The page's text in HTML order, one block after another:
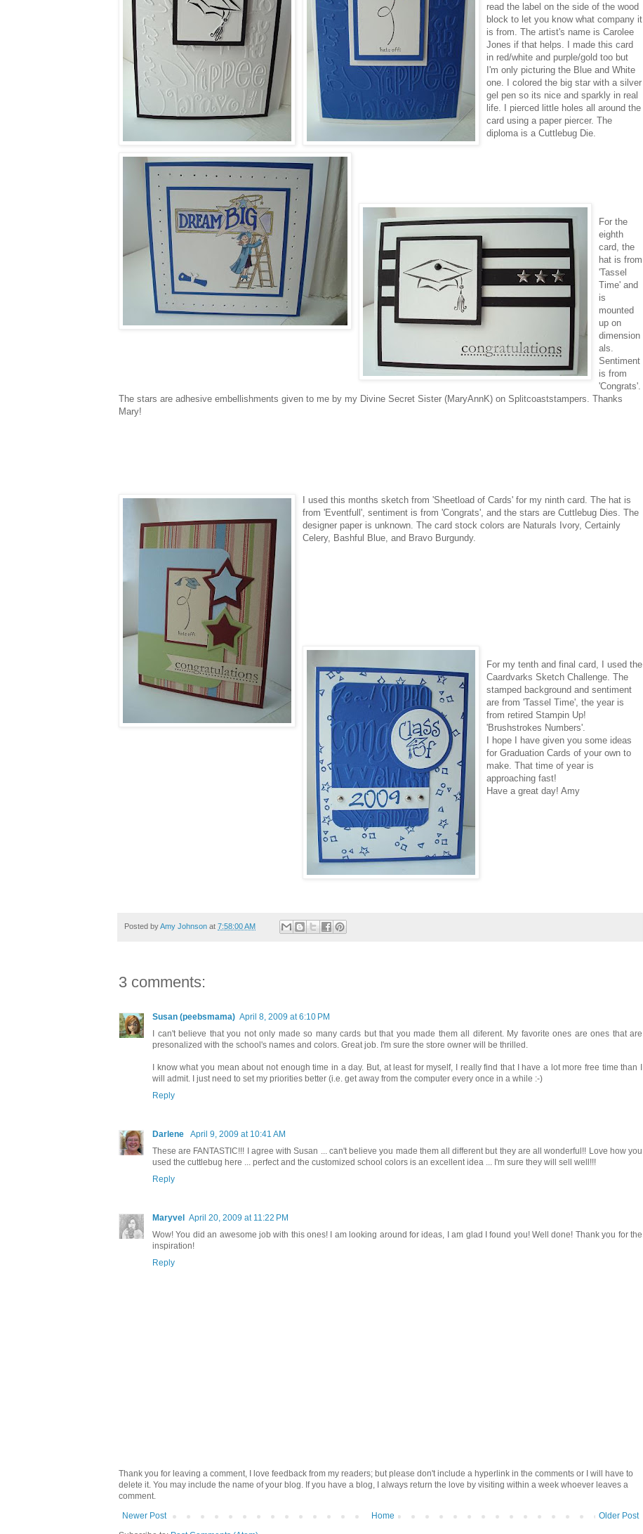
read the label on the side of the wood
block to let you know what company it
is from. The artist's name is Carolee
Jones if that helps. I made this card
in red/white and purple/gold too but
I'm only picturing the Blue and White
one. I colored the big star with a silver
gel pen so its nice and sparkly in real
life. I pierced little holes all around the
card using a paper piercer. The
diploma is a Cuttlebug Die.
For the
eighth
card, the
hat is from
'Tassel
Time' and
is
mounted
up on
dimension
als
Sentiment
is from
'Congrats'.
The stars are adhesive embellishments given to me by my Divine Secret Sister (MaryAnnK) on Splitcoaststampers . Thanks
Mary!
I used this months sketch from 'Sheetload of Cards' for my ninth card. The hat is
from 'Eventfull', sentiment is from 'Congrats', and the stars are Cuttlebug Dies. The
designer paper is unknown. The card stock colors are Naturals Ivory, Certainly
Celery, Bashful Blue, and Bravo Burgundy.
For my tenth and final card, I used the
Caardvarks Sketch Challenge. The
stamped background and sentiment
are from 'Tassel Time', the year is
from retired Stampin Up!
'Brushstrokes Numbers'.
I hope I have given you some ideas
for Graduation Cards of your own to
make. That time of year is
approaching fast!
Have a great day! Amy
Posted byAmy Johnson at 7:58:00 AM
3 comments:
Susan (peebsmama) April 8, 2009 at 6:10 PM
I can't believe that you not only made so many cards but that you made them all diferent. My favorite ones are ones that are
presonalized with the school's names and colors. Great job. I'm sure the store owner will be thrilled.
I know what you mean about not enough time in a day. But, at least for myself, I really find that I have a lot more free time than I
will admit. I just need to set my priorities better (i.e. get away from the computer every once in a while :-)
Reply
Darlene
April 9, 2009 at 10:41 AM
These are FANTASTIC!!! I agree with Susan ... can't believe you made them all different but they are all wonderful!! Love how you
used the cuttlebug here ... perfect and the customized school colors is an excellent idea ... I'm sure they will sell well!!!
Reply
Maryvel
April 20, 2009 at 11:22 PM
Wow! You did an awesome job with this ones! I am looking around for ideas, I am glad I found you! Well done! Thank you for the
inspiration!
Reply
Thank you for leaving a comment, I love feedback from my readers; but please don't include a hyperlink in the comments or I will have to
delete it. You may include the name of your blog. If you have a blog, I always return the love by visiting within a week whoever leaves a
comment.
Newer Post
Older Post
Home